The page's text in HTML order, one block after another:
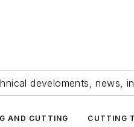
develoments, news,
AND CUTTING CUTTING